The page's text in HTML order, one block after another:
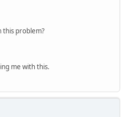
this problem?
me with this.